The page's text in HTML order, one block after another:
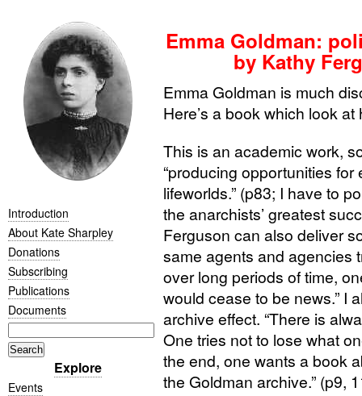
Introduction
About Kate Sharpley
Donations
Subscribing
Publications
Documents
Explore
Events
Emma Goldman:
by Kathy
Emma Goldman is much
Here’s a book which look
This is an academic work,
“producing opportunities
lifeworlds.” (p83; I have to
the anarchists’ greatest
Ferguson can also deliver
same agents and agencies
over long periods of time,
would cease to be news.” I
archive effect. “There is
One tries not to lose what
the end, one wants a book
the Goldman archive.” (p9,